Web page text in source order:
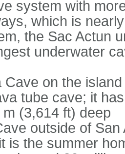
system with
which is
the Sac Actun
underwater
Cave on the
tube cave; it
(3,614 ft) deep
outside of
is the summer